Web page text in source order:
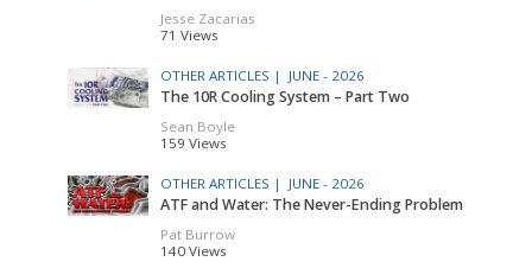
Jesse Zacarias
71 Views
OTHER ARTICLES | JUNE - 2026
The 10R Cooling System – Part Two
Sean Boyle
159 Views
OTHER ARTICLES | JUNE - 2026
ATF and Water: The Never-Ending Problem
Pat Burrow
140 Views